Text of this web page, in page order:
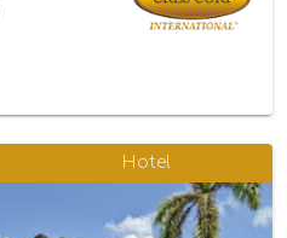
Hotel